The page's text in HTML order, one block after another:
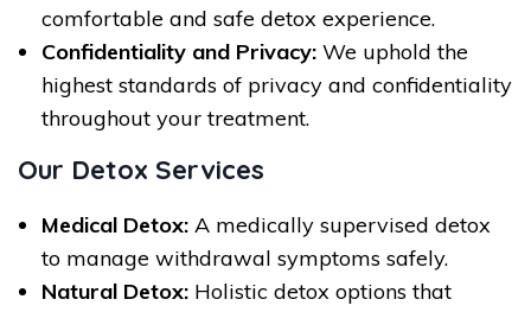
comfortable and safe detox experience.
Confidentiality and Privacy: We uphold the
highest standards of privacy and confidentiality
throughout your treatment.
Our Detox Services
Medical Detox: A medically supervised detox
to manage withdrawal symptoms safely.
Natural Detox: Holistic detox options that